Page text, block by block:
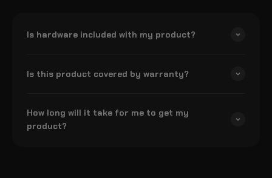
Is hardware included with my product?
Is this product covered by warranty?
How long will it take for me to get my
product?